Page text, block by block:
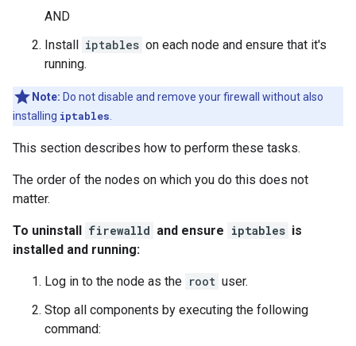
AND
Install iptables on each node and ensure that it's
running.
Note: Do not disable and remove your firewall without also
installing iptables
This section describes how to perform these tasks.
The order of the nodes on which you do this does not
matter.
To uninstall firewalld and ensure iptables is
installed and running:
Log in to the node as the root user.
Stop all components by executing the following
command: